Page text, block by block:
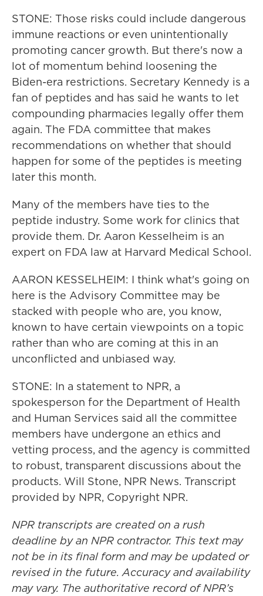
STONE: Those risks could include dangerous
immune reactions or even unintentionally
promoting cancer growth. But there's now a
lot of momentum behind loosening the
Biden-era restrictions. Secretary Kennedy is a
fan of peptides and has said he wants to let
compounding pharmacies legally offer them
again. The FDA committee that makes
recommendations on whether that should
happen for some of the peptides is meeting
later this month.
Many of the members have ties to the
peptide industry. Some work for clinics that
provide them. Dr. Aaron Kesselheim is an
expert on FDA law at Harvard Medical School.
AARON KESSELHEIM: I think what's going on
here is the Advisory Committee may be
stacked with people who are, you know,
known to have certain viewpoints on a topic
rather than who are coming at this in an
unconflicted and unbiased way.
STONE: In a statement to NPR, a
spokesperson for the Department of Health
and Human Services said all the committee
members have undergone an ethics and
vetting process, and the agency is committed
to robust, transparent discussions about the
products. Will Stone, NPR News. Transcript
provided by NPR, Copyright NPR.
NPR transcripts are created on a rush
deadline by an NPR contractor. This text may
not be in its final form and may be updated or
revised in the future. Accuracy and availability
may vary. The authoritative record of NPR’s